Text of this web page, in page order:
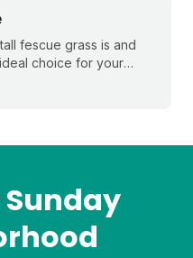
fescue grass is and
choice for your